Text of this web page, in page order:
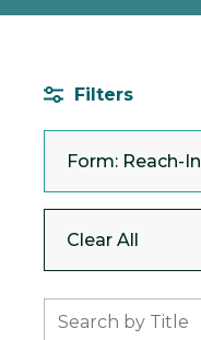
Filters
Form: Reach-In
Clear All